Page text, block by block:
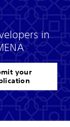
in
your